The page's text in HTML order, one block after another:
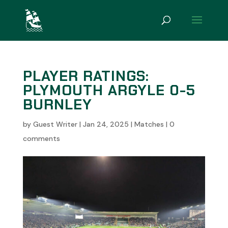
PLAYER RATINGS:
PLYMOUTH ARGYLE 0-5
BURNLEY
by Guest Writer| Jan 24, 2025 | Matches | 0
comments